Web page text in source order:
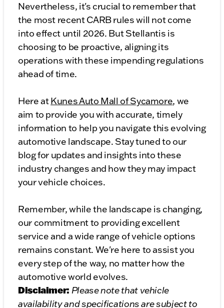
Nevertheless, it's crucial to remember that
the most recent CARB rules will not come
into effect until 2026. But Stellantis is
choosing to be proactive, aligning its
operations with these impending regulations
ahead of time.
Here atKunes Auto Mall of Sycamore, we
aim to provide you with accurate, timely
information to help you navigate this evolving
automotive landscape. Stay tuned to our
blog for updates and insights into these
industry changes and how they may impact
your vehicle choices.
Remember, while the landscape is changing,
our commitment to providing excellent
service and a wide range of vehicle options
remains constant. We're here to assist you
every step of the way, no matter how the
automotive world evolves.
Disclaimer: Please note that vehicle
availability and specifications are subject to